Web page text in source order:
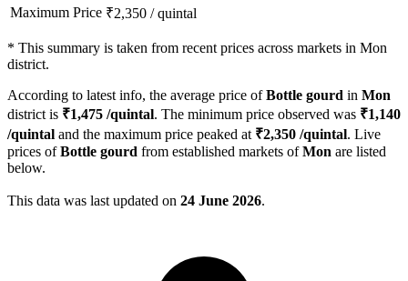
Maximum Price ₹2,350 /quintal
* This summary is taken from recent prices across markets in Mon
district.
According to latest info, the average price ofBottle gourd in Mon
district is ₹1,475 /quintal. The minimum price observed was ₹1,140
/quintal and the maximum price peaked at ₹2,350 /quintal. Live
prices ofBottle gourd from established markets ofMon are listed
below.
This data was last updated on 24 June 2026.